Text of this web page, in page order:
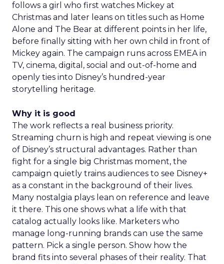
follows a girl who first watches Mickey at
Christmas and later leans on titles such as Home
Alone and The Bear at different points in her life,
before finally sitting with her own child in front of
Mickey again. The campaign runs across EMEA in
TV, cinema, digital, social and out-of-home and
openly ties into Disney’s hundred-year
storytelling heritage.
Why it is good
The work reflects a real business priority.
Streaming churn is high and repeat viewing is one
of Disney’s structural advantages. Rather than
fight for a single big Christmas moment, the
campaign quietly trains audiences to see Disney+
as a constant in the background of their lives.
Many nostalgia plays lean on reference and leave
it there. This one shows what a life with that
catalog actually looks like. Marketers who
manage long-running brands can use the same
pattern. Pick a single person. Show how the
brand fits into several phases of their reality. That